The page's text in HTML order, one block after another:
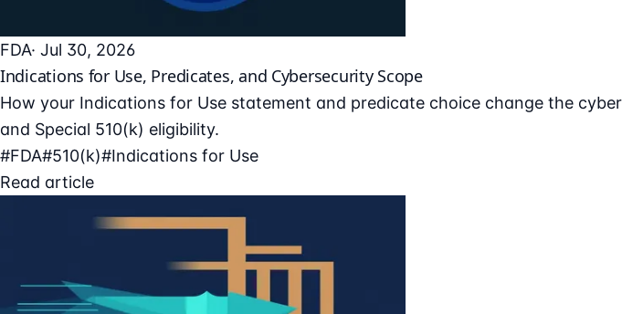
FDA· Jul 30, 2026
Indications for Use, Predicates, and Cybersecurity Scope
How your Indications for Use statement and predicate choice change the
and Special 510(k) eligibility.
#FDA#510(k)#Indications for Use
Read article